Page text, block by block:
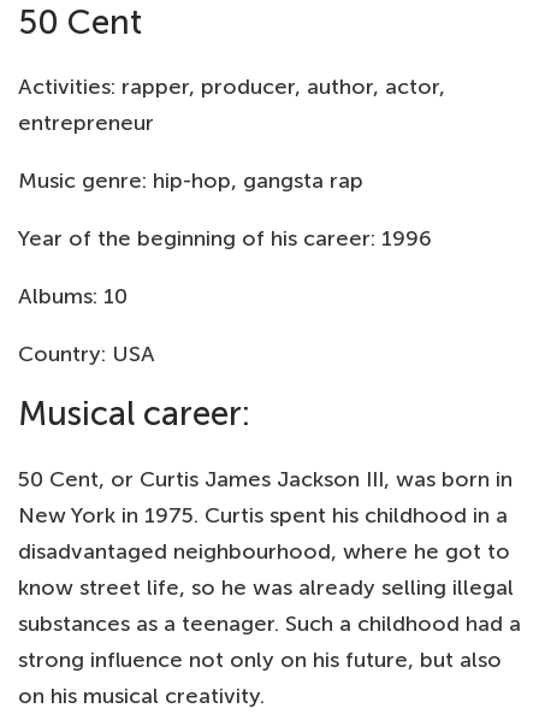
50 Cent
Activities: rapper, producer, author, actor,
entrepreneur
Music genre: hip-hop, gangsta rap
Year of the beginning of his career: 1996
Albums: 10
Country: USA
Musical career:
50 Cent, or Curtis James Jackson III, was born in
New York in 1975. Curtis spent his childhood in a
disadvantaged neighbourhood, where he got to
know street life, so he was already selling illegal
substances as a teenager. Such a childhood had a
strong influence not only on his future, but also
on his musical creativity.